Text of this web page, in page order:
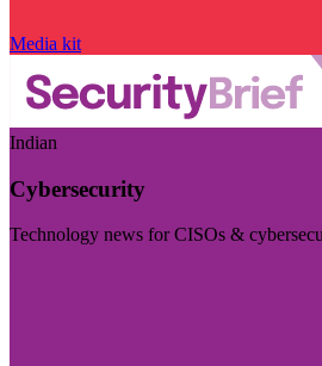
Media kit
Indian
Cybersecurity
Technology news for CISOs &